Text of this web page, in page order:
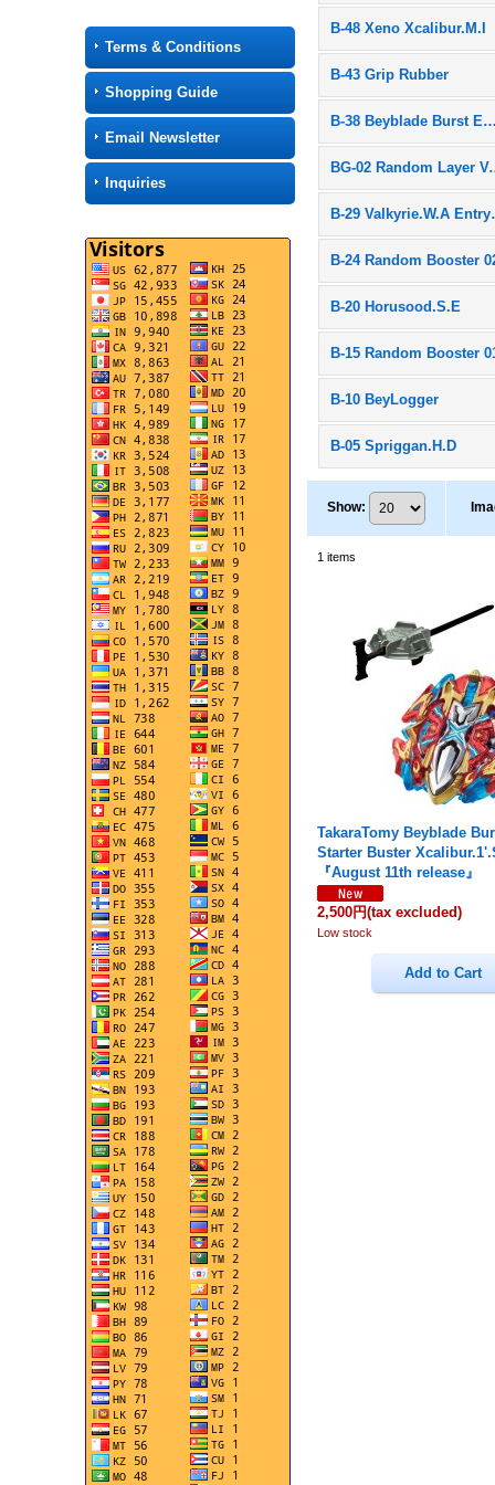
Terms & Conditions
Shopping Guide
Email Newsletter
Inquiries
B-48 Xeno Xcalibur.M.I
B-43 Grip Rubber
B-38 Beyblade
BG-02
B-29
B-24 Random Booster
B-20 Horusood.S.E
B-15 Random Booster
B-10 BeyLogger
B-05 Spriggan.H.D
Show:
1 items
TakaraTomy Beyblade
Starter Buster
『August 11th release』
2,500円(tax excluded)
Low stock